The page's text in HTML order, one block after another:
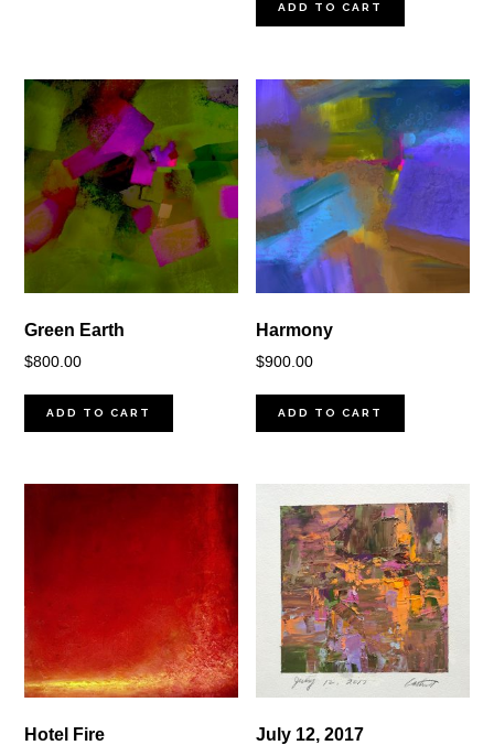
ADD TO CART
Green Earth
$800.00
ADD TO CART
Harmony
$900.00
ADD TO CART
Hotel Fire July 12, 2017